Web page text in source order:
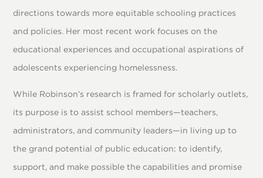
directions towards more equitable schooling practices
and policies. Her most recent work focuses on the
educational experiences and occupational aspirations of
adolescents experiencing homelessness.
While Robinson’s research is framed for scholarly outlets,
its purpose is to assist school members—teachers,
administrators, and community leaders—in living up to
the grand potential of public education: to identify,
support, and make possible the capabilities and promise